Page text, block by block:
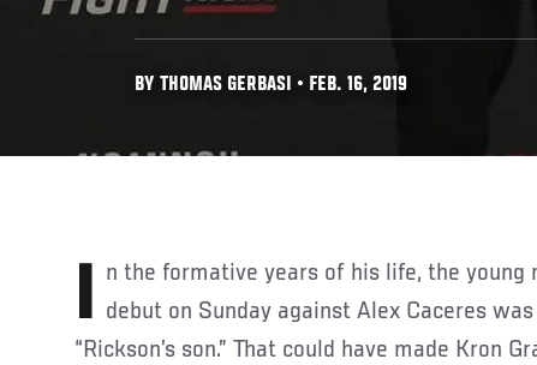
BY THOMAS GERBASI • FEB. 16, 2019
In the formative years of his life, the young man making his UFC debut on Sunday against Alex Caceres
“Rickson’s son.” That could have made Kron